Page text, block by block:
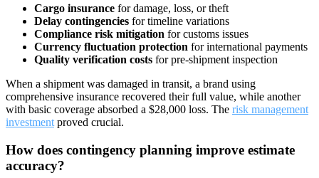
Cargo insurance for damage, loss, or theft
Delay contingencies for timeline variations
Compliance risk mitigation for customs issues
Currency fluctuation protection for international payments
Quality verification costs for pre-shipment inspection
When a shipment was damaged in transit, a brand using
comprehensive insurance recovered their full value, while another
with basic coverage absorbed a $28,000 loss. The risk management
investment proved crucial.
How does contingency planning improve estimate
accuracy?